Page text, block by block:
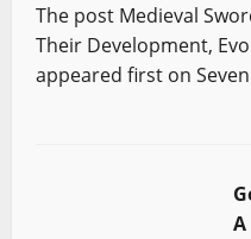
The post Medieval
Their Development,
appeared first on
A